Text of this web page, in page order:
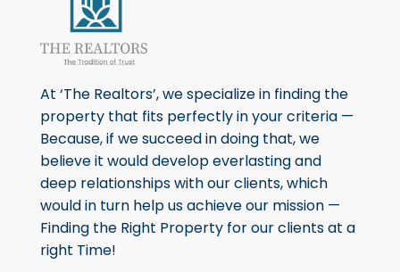
At ‘The Realtors’, we specialize in finding the
property that fits perfectly in your criteria —
Because, if we succeed in doing that, we
believe it would develop everlasting and
deep relationships with our clients, which
would in turn help us achieve our mission —
Finding the Right Property for our clients at a
right Time!